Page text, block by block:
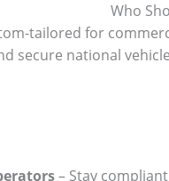
Who
tailored for
secure national
– Stay